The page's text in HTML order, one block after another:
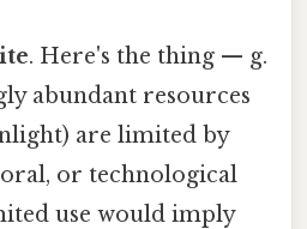
. Here's the thing — g.
abundant resources
are limited by
or technological
use would imply